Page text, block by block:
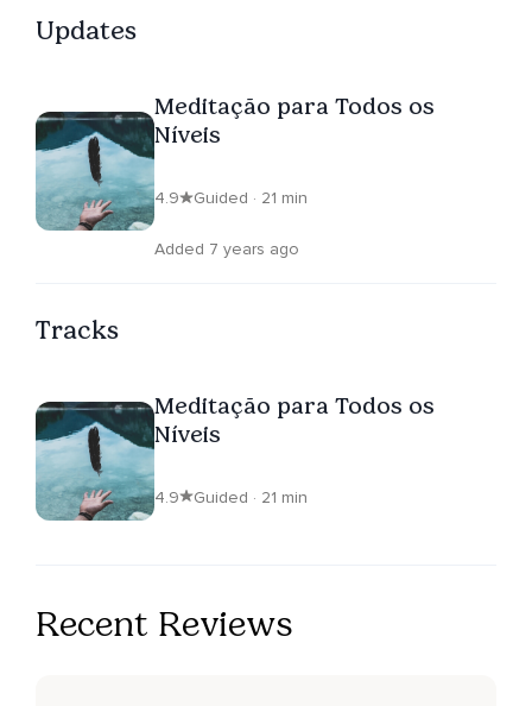
Updates
Meditação para Todos os
Níveis
4.9 Guided · 21 min
Added 7 years ago
Tracks
Meditação para Todos os
Níveis
4.9 Guided · 21 min
Recent Reviews